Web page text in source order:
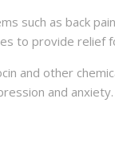
such as back
to provide relief
and other
and